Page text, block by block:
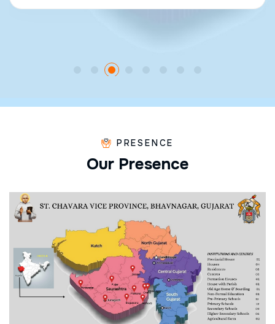
PRESENCE
Our Presence